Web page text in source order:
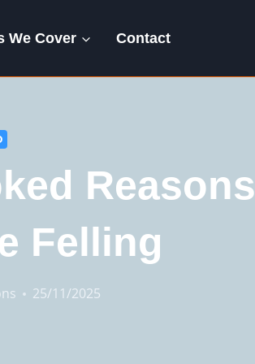
We Cover Contact
Reasons
Felling
25/11/2025